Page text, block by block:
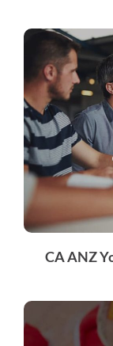
CA ANZ